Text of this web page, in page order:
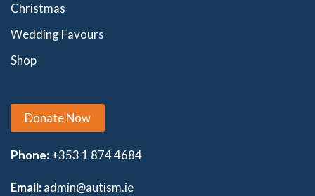
Christmas
Wedding Favours
Shop
Donate Now
Phone:+353 1 874 4684
Email:admin@autism.ie